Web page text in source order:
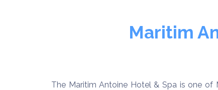
Maritim
The Maritim Antoine Hotel & Spa is one